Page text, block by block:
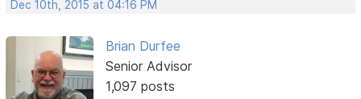
Dec 10th, 2015 at 04:16 PM
Brian Durfee
Senior Advisor
1,097 posts